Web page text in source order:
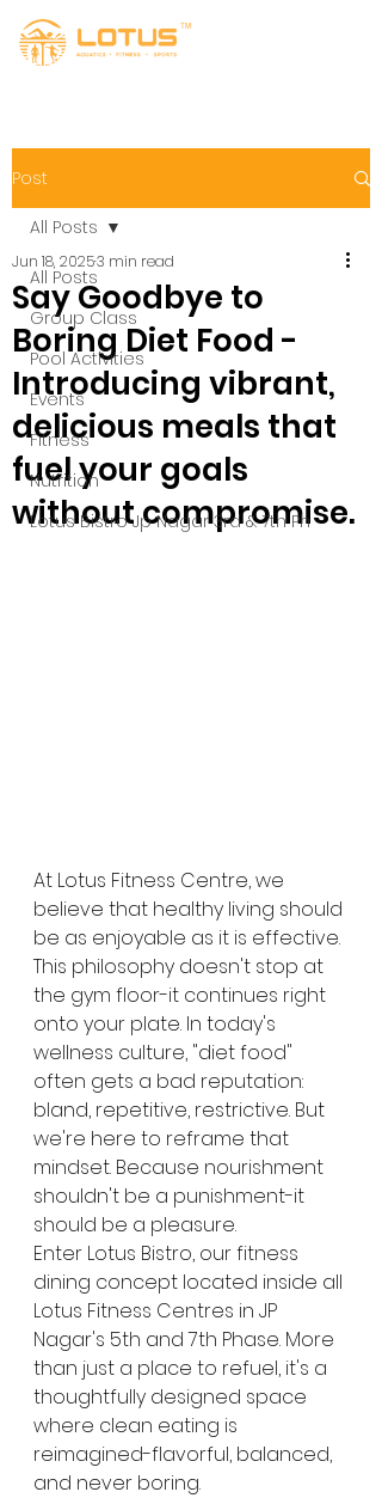
Post
All Posts
Group Class
Pool Activities
Events
Fitness
Nutrition
Lotus Bistro Jp Nagar 3rd & 7th Ph
All Posts
Say Goodbye to
Boring Diet Food -
Introducing vibrant,
delicious meals that
fuel your goals
without compromise.
Jun 18, 20253 min read
At Lotus Fitness Centre, we
believe that healthy living should
be as enjoyable as it is effective.
This philosophy doesn't stop at
the gym floor-it continues right
onto your plate. In today's
wellness culture, "diet food"
often gets a bad reputation:
bland, repetitive, restrictive. But
we're here to reframe that
mindset. Because nourishment
shouldn't be a punishment-it
should be a pleasure.
Enter Lotus Bistro, our fitness
dining concept located inside all
Lotus Fitness Centres in JP
Nagar's 5th and 7th Phase. More
than just a place to refuel, it's a
thoughtfully designed space
where clean eating is
reimagined-flavorful, balanced,
and never boring.